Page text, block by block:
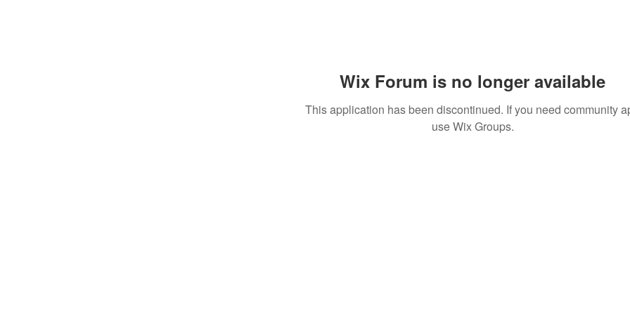
Wix Forum is no longer available
This application has been discontinued. If you need community
use Wix Groups.